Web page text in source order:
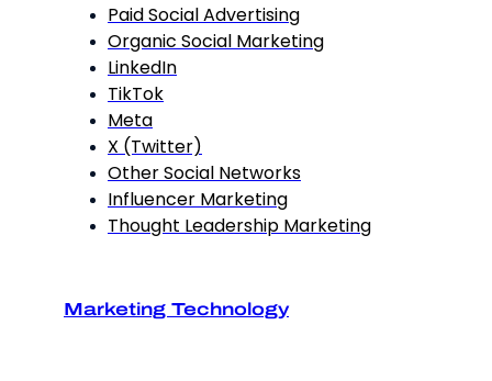
Paid Social Advertising
Organic Social Marketing
LinkedIn
TikTok
Meta
X (Twitter)
Other Social Networks
Influencer Marketing
Thought Leadership Marketing
Marketing Technology